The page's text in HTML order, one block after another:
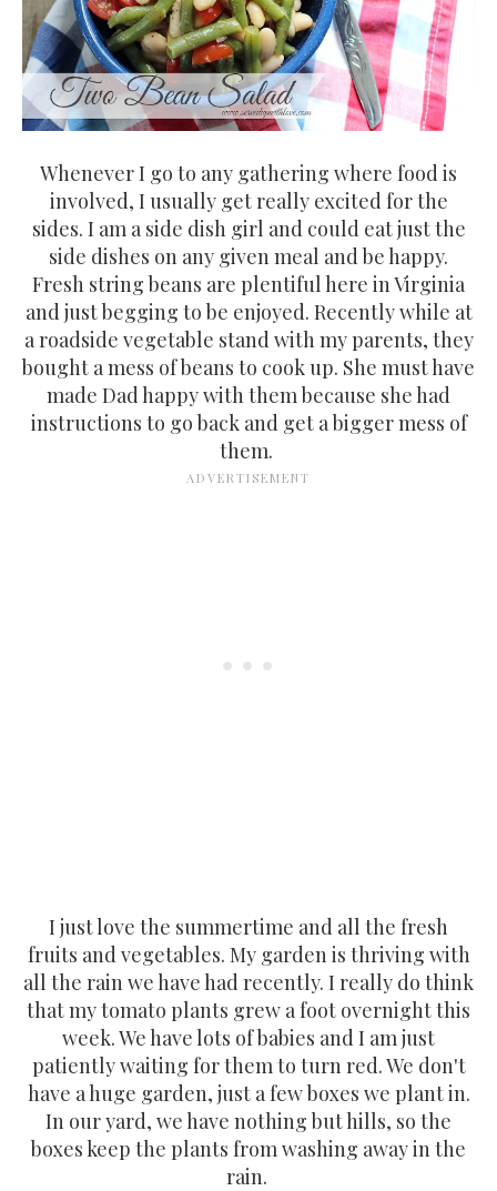
Whenever I go to any gathering where food is
involved, I usually get really excited for the
sides. I am a side dish girl and could eat just the
side dishes on any given meal and be happy.
Fresh string beans are plentiful here in Virginia
and just begging to be enjoyed. Recently while at
a roadside vegetable stand with my parents, they
bought a mess of beans to cook up. She must have
made Dad happy with them because she had
instructions to go back and get a bigger mess of
them.
I just love the summertime and all the fresh
fruits and vegetables. My garden is thriving with
all the rain we have had recently. I really do think
that my tomato plants grew a foot overnight this
week. We have lots of babies and I am just
patiently waiting for them to turn red. We don't
have a huge garden, just a few boxes we plant in.
In our yard, we have nothing but hills, so the
boxes keep the plants from washing away in the
rain.